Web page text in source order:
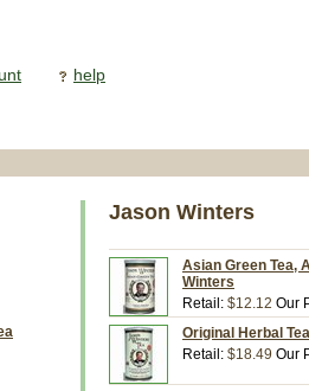
help
Jason Winters
Asian Green Tea,
Winters
Retail: $12.12 Our
Original Herbal
Retail: $18.49 Our